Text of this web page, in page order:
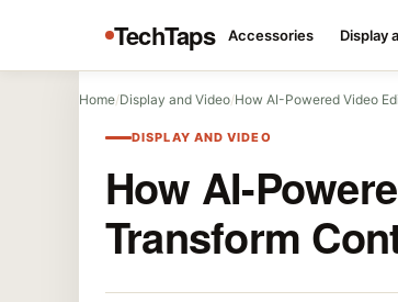
TechTaps Accessories Display
Home/Display and Video/How AI-Powered Video
DISPLAY AND VIDEO
How AI-
Transform